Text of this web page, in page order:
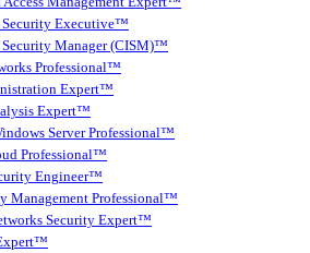
Executive™
Manager (CISM)™
Professional™
Expert™
Expert™
Server Professional™
Professional™
Engineer™
Management Professional™
Security Expert™